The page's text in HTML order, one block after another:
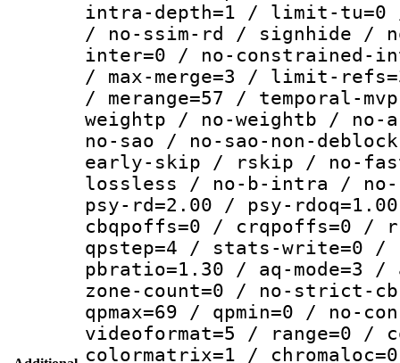
intra-depth=1 / limit-tu=0
/ no-ssim-rd / signhide /
inter=0 / no-constrained-
/ max-merge=3 / limit-
/ merange=57 / temporal-
weightp / no-weightb / no-
no-sao / no-sao-non-
early-skip / rskip / no-
lossless / no-b-intra /
psy-rd=2.00 / psy-
cbqpoffs=0 / crqpoffs=0 /
qpstep=4 / stats-write=0
pbratio=1.30 / aq-mode=3
zone-count=0 / no-strict-
qpmax=69 / qpmin=0 / no-
videoformat=5 / range=0 /
colormatrix=1 /